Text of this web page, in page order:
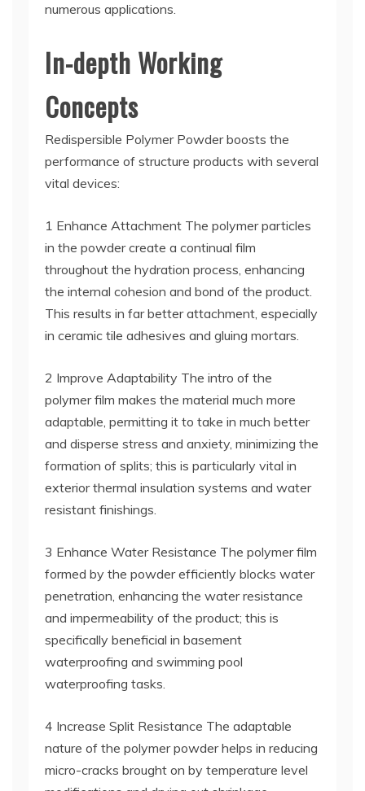
numerous applications.
In-depth Working
Concepts
Redispersible Polymer Powder boosts the
performance of structure products with several
vital devices:
1 Enhance Attachment The polymer particles
in the powder create a continual film
throughout the hydration process, enhancing
the internal cohesion and bond of the product.
This results in far better attachment, especially
in ceramic tile adhesives and gluing mortars.
2 Improve Adaptability The intro of the
polymer film makes the material much more
adaptable, permitting it to take in much better
and disperse stress and anxiety, minimizing the
formation of splits; this is particularly vital in
exterior thermal insulation systems and water
resistant finishings.
3 Enhance Water Resistance The polymer film
formed by the powder efficiently blocks water
penetration, enhancing the water resistance
and impermeability of the product; this is
specifically beneficial in basement
waterproofing and swimming pool
waterproofing tasks.
4 Increase Split Resistance The adaptable
nature of the polymer powder helps in reducing
micro-cracks brought on by temperature level